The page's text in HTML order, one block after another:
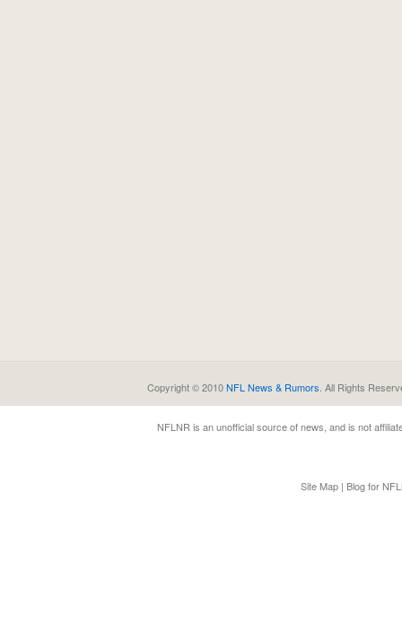
Copyright © 2010NFL News & Rumors . All Rights
NFLNR is an unofficial source of news, and is not
Site Map | Blog for